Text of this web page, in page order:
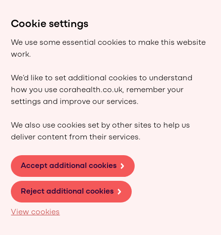
Cookie settings
We use some essential cookies to make this website
work.
We’d like to set additional cookies to understand
how you use corahealth.co.uk, remember your
settings and improve our services.
We also use cookies set by other sites to help us
deliver content from their services.
Accept additional cookies
Reject additional cookies
View cookies